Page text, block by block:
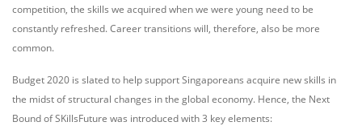
competition, the skills we acquired when we were young need to be
constantly refreshed. Career transitions will, therefore, also be more
common.
Budget 2020 is slated to help support Singaporeans acquire new skills in
the midst of structural changes in the global economy. Hence, the Next
Bound of SKillsFuture was introduced with 3 key elements: